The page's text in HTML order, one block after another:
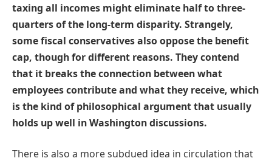
taxing all incomes might eliminate half to three-
quarters of the long-term disparity. Strangely,
some fiscal conservatives also oppose the benefit
cap, though for different reasons. They contend
that it breaks the connection between what
employees contribute and what they receive, which
is the kind of philosophical argument that usually
holds up well in Washington discussions.
There is also a more subdued idea in circulation that